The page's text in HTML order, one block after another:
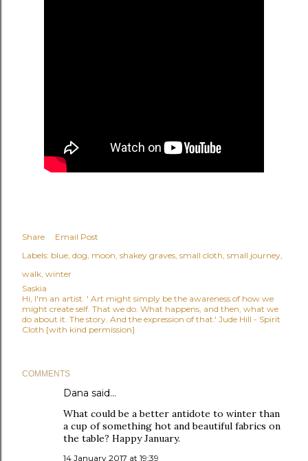
Share
Email Post
Labels: blue dog moon shakey graves small cloth small journey
walk winter
Saskia
Hi, I'm an artist. ' Art might simply be the awareness of how we
might create self. That we do. What happens, and then, what we
do about it. The story. And the expression of that.' Jude Hill - Spirit
Cloth [with kind permission]
COMMENTS
Dana said…
What could be a better antidote to winter than
a cup of something hot and beautiful fabrics on
the table? Happy January.
14 January 2017 at 19:39